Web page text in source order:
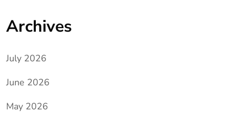
Archives
July 2026
June 2026
May 2026